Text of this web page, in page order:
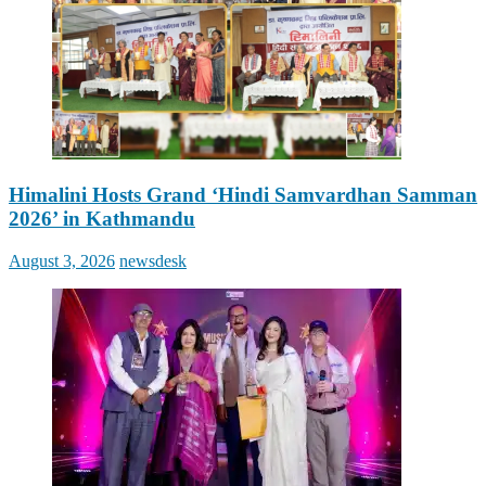
Himalini Hosts Grand ‘Hindi Samvardhan Samman
2026’ in Kathmandu
Posted
August 3, 2026 Author
newsdesk